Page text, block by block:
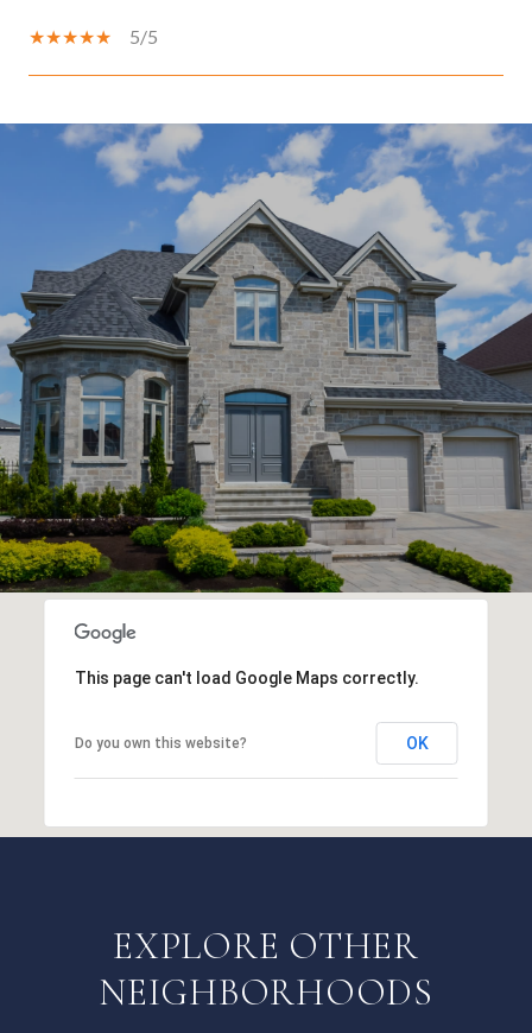
5/5
SHOW MORE
This page can't load Google Maps correctly.
Do you own this website? OK
EXPLORE OTHER
NEIGHBORHOODS